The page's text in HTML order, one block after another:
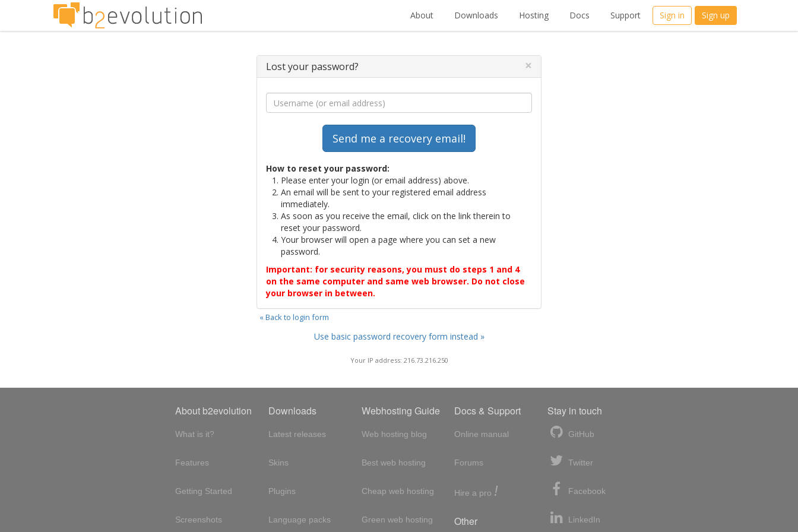
About Downloads Hosting Docs Support Sign in Sign up
Lost your password? ×
How to reset your password:
Please enter your login (or email address) above.
An email will be sent to your registered email address
immediately.
As soon as you receive the email, click on the link therein to
reset your password.
Your browser will open a page where you can set a new
password.
Important: for security reasons, you must do steps 1 and 4
on the same computer and same web browser. Do not close
your browser in between.
« Back to login form
Use basic password recovery form instead »
Your IP address: 216.73.216.250
About b2evolution
What is it?
Features
Getting Started
Screenshots
Downloads
Latest releases
Skins
Plugins
Language packs
Webhosting Guide
Web hosting blog
Best web hosting
Cheap web hosting
Green web hosting
Docs & Support
Online manual
Forums
Hire a pro !
Other
Stay in touch
GitHub
Twitter
Facebook
LinkedIn